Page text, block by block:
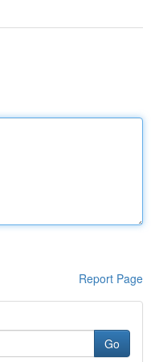
Report Page
Go